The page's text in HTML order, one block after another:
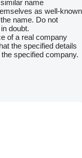
name
as well-known
name. Do not
doubt.
of a real company
the specified details
specified company.